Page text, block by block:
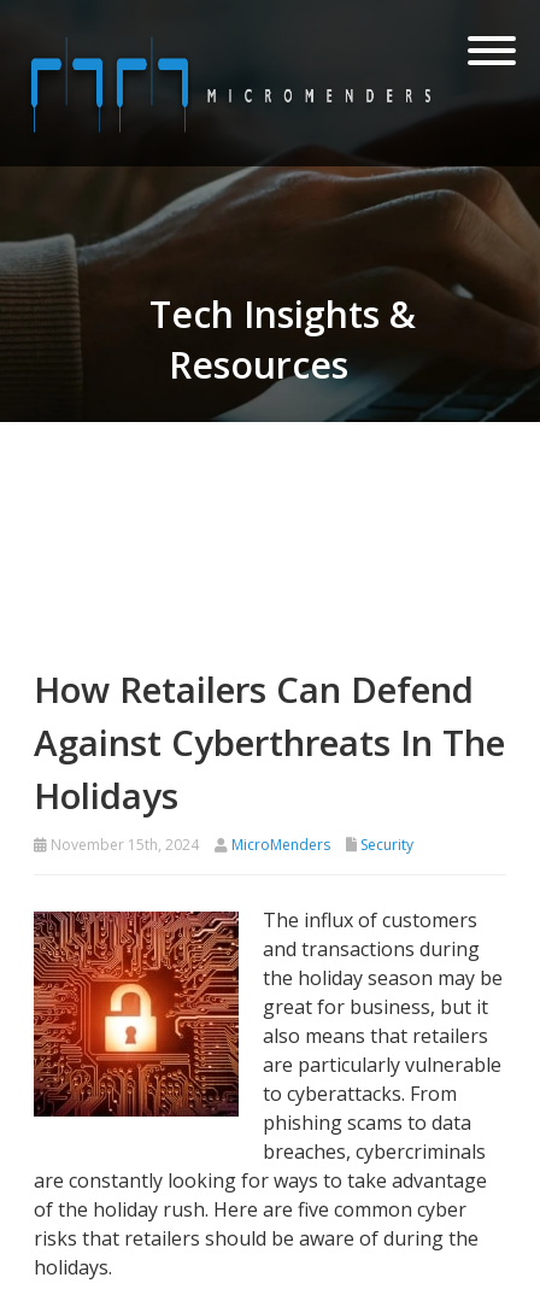
Tech Insights &
Resources
How Retailers Can Defend
Against Cyberthreats In The
Holidays
November 15th, 2024 MicroMenders Security
The influx of customers
and transactions during
the holiday season may be
great for business, but it
also means that retailers
are particularly vulnerable
to cyberattacks. From
phishing scams to data
breaches, cybercriminals
are constantly looking for ways to take advantage
of the holiday rush. Here are five common cyber
risks that retailers should be aware of during the
holidays.